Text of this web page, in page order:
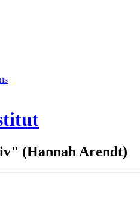
(Hannah Arendt)